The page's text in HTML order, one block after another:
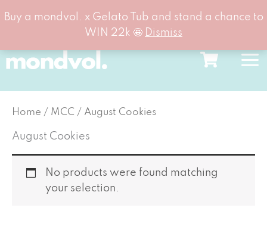
Buy a mondvol. x Gelato Tub and stand a chance to
WIN 22k 🤩 Dismiss
to
content
Home / MCC / August Cookies
August Cookies
No products were found matching
your selection.